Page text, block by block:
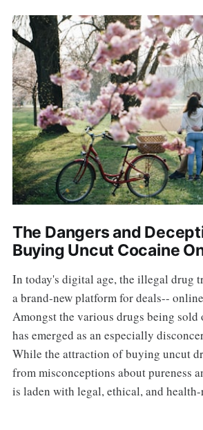
The Dangers and
Buying Uncut Cocaine
In today's digital age, the illegal drug
a brand-new platform for deals--
Amongst the various drugs being
has emerged as an especially
While the attraction of buying uncut
from misconceptions about pureness
is laden with legal, ethical, and